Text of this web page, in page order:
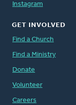
Instagram
GET INVOLVED
Find a Church
Find a Ministry
Donate
Volunteer
Careers